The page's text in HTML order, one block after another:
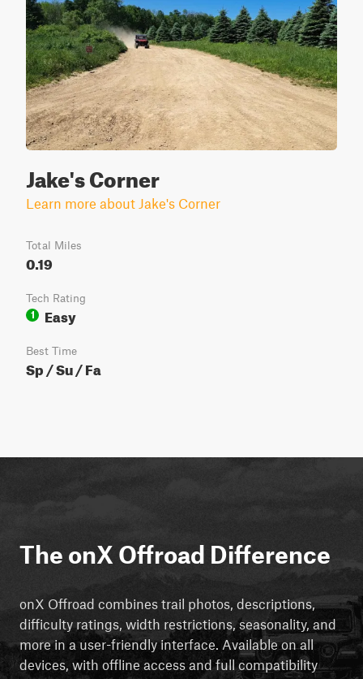
Jake's Corner
Learn more about Jake's Corner
Total Miles
0.19
Tech Rating
1
Easy
Best Time
Sp / Su / Fa
The onX Offroad Difference
onX Offroad combines trail photos, descriptions,
difficulty ratings, width restrictions, seasonality, and
more in a user-friendly interface. Available on all
devices, with offline access and full compatibility